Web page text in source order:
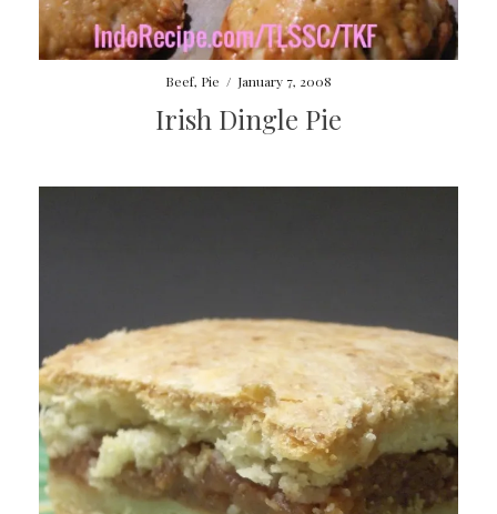
Beef, Pie / January 7, 2008
Irish Dingle Pie